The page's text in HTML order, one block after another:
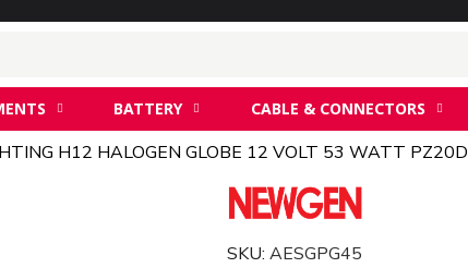
BATTERY CABLE & CONNECTORS
H12 HALOGEN GLOBE 12 VOLT 53 WATT PZ20D
SKU AESGPG45